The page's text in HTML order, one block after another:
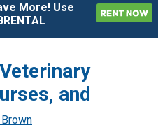
More! Use
and